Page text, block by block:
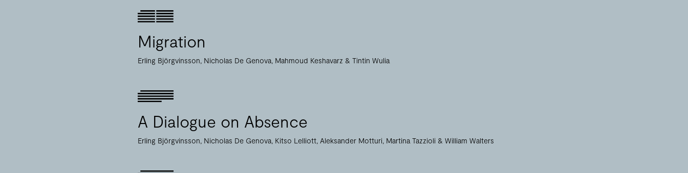
Migration
Erling Björgvinsson Nicholas De Genova Mahmoud Keshavarz Tintin Wulia
A Dialogue on Absence
Erling Björgvinsson Nicholas De Genova Kitso Lelliott Aleksander Motturi Martina Tazzioli William Walters